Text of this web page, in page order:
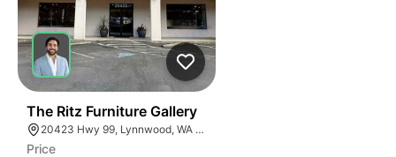
The Ritz Furniture Gallery
20423 Hwy 99, Lynnwood, WA 98036
Price